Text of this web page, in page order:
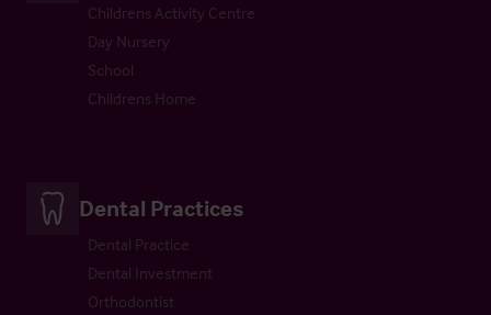
Childrens Activity Centre
Day Nursery
School
Childrens Home
Dental Practices
Dental Practice
Dental Investment
Orthodontist